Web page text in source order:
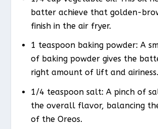
batter achieve that golden-
finish in the air fryer.
1 teaspoon baking powder: A
of baking powder gives the
right amount of lift and airiness.
1/4 teaspoon salt: A pinch of
the overall flavor, balancing
of the Oreos.